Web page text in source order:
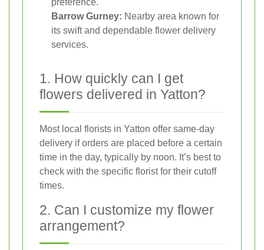
preference.
Barrow Gurney: Nearby area known for
its swift and dependable flower delivery
services.
1. How quickly can I get
flowers delivered in Yatton?
Most local florists in Yatton offer same-day
delivery if orders are placed before a certain
time in the day, typically by noon. It’s best to
check with the specific florist for their cutoff
times.
2. Can I customize my flower
arrangement?